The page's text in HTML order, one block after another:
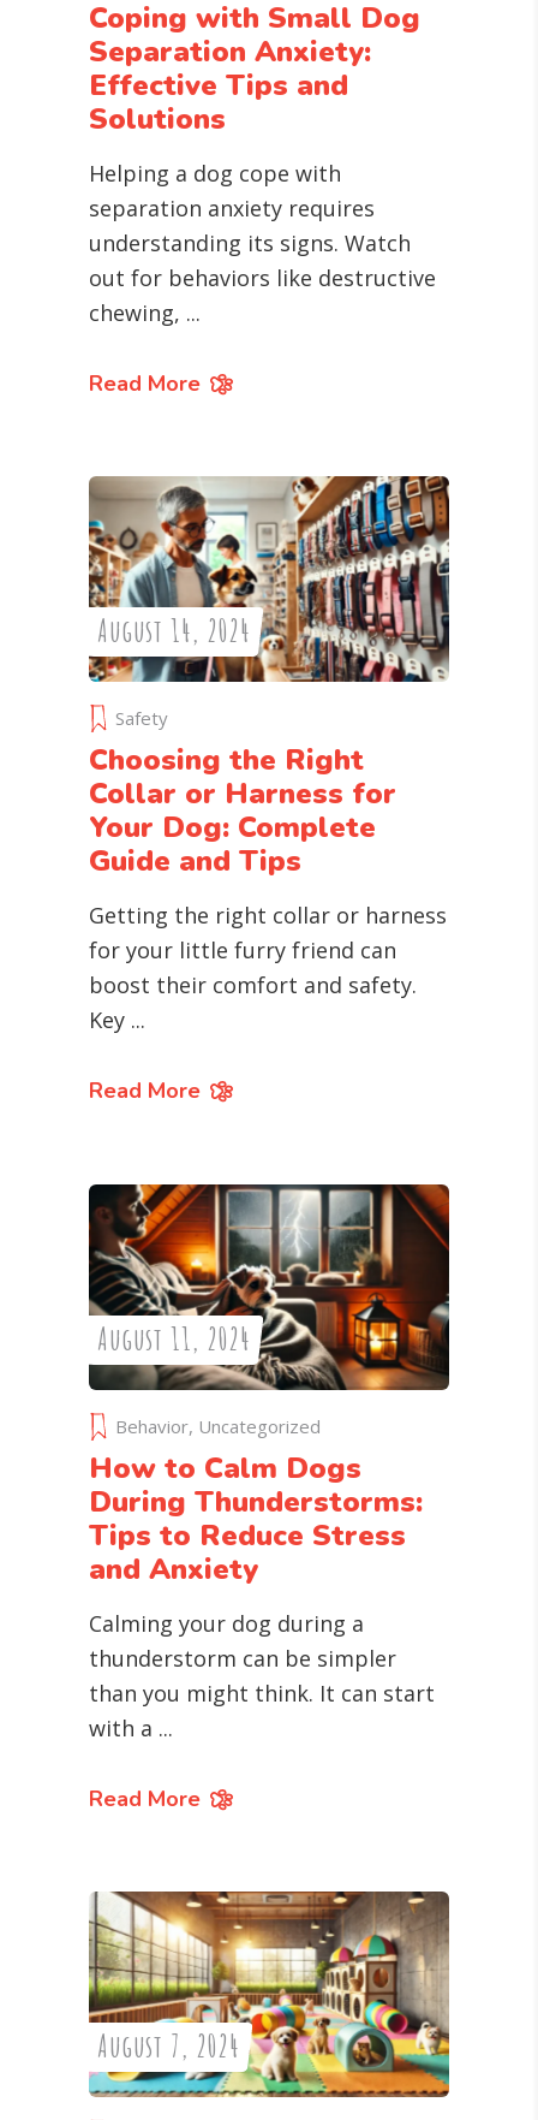
Coping with Small Dog
Separation Anxiety:
Effective Tips and
Solutions
Helping a dog cope with
separation anxiety requires
understanding its signs. Watch
out for behaviors like destructive
chewing,
Read More
August 14, 2024
Safety
Choosing the Right
Collar or Harness for
Your Dog: Complete
Guide and Tips
Getting the right collar or harness
for your little furry friend can
boost their comfort and safety.
Key
Read More
August 11, 2024
Behavior, Uncategorized
How to Calm Dogs
During Thunderstorms:
Tips to Reduce Stress
and Anxiety
Calming your dog during a
thunderstorm can be simpler
than you might think. It can start
with a
Read More
August 7, 2024